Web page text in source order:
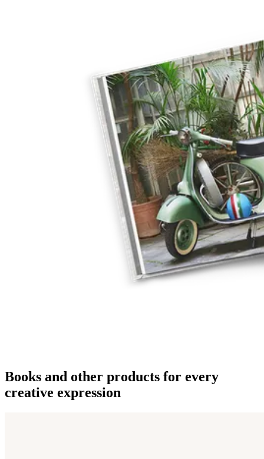
Books and other products for every
creative expression